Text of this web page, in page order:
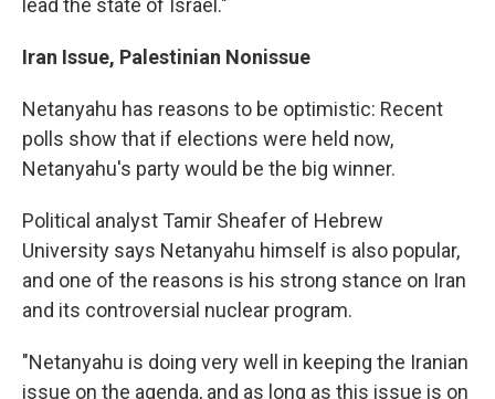
lead the state of Israel."
Iran Issue, Palestinian Nonissue
Netanyahu has reasons to be optimistic: Recent
polls show that if elections were held now,
Netanyahu's party would be the big winner.
Political analyst Tamir Sheafer of Hebrew
University says Netanyahu himself is also popular,
and one of the reasons is his strong stance on Iran
and its controversial nuclear program.
"Netanyahu is doing very well in keeping the Iranian
issue on the agenda, and as long as this issue is on